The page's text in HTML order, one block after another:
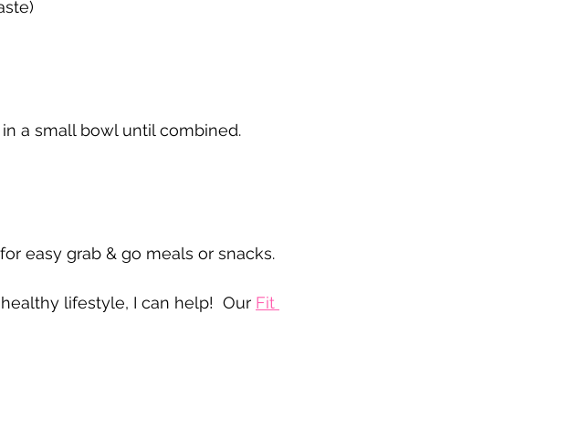
a small bowl until combined.
easy grab & go meals or snacks.
lifestyle, I can help!  Our Fit